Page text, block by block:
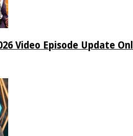
Video Episode Update